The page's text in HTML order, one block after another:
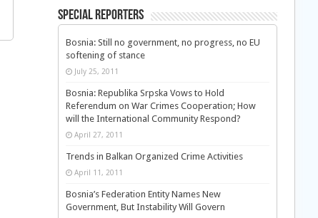
Special Reporters
Bosnia: Still no government, no progress, no EU
softening of stance
July 25, 2011
Bosnia: Republika Srpska Vows to Hold
Referendum on War Crimes Cooperation; How
will the International Community Respond?
April 27, 2011
Trends in Balkan Organized Crime Activities
April 11, 2011
Bosnia’s Federation Entity Names New
Government, But Instability Will Govern